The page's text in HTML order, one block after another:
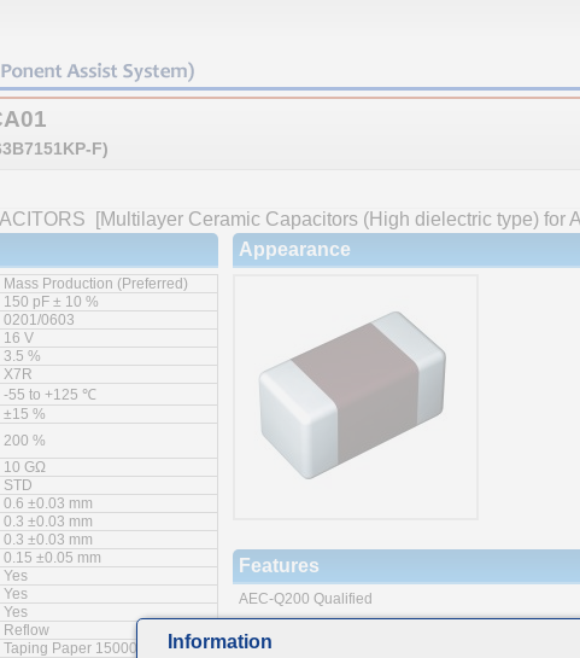
F)
[Multilayer Ceramic Capacitors (High dielectric type) for
Mass Production (Preferred)
150 pF ± 10 %
0201/0603
16 V
3.5 %
X7R
-55 to +125 ℃
±15 %
200 %
10 GΩ
STD
0.6 ±0.03 mm
0.3 ±0.03 mm
0.3 ±0.03 mm
0.15 ±0.05 mm
Yes
Yes
Yes
Reflow
Taping Paper 15000pcs
Appearance
Features
AEC-Q200 Qualified
Cu external electrode + plating structure
Information